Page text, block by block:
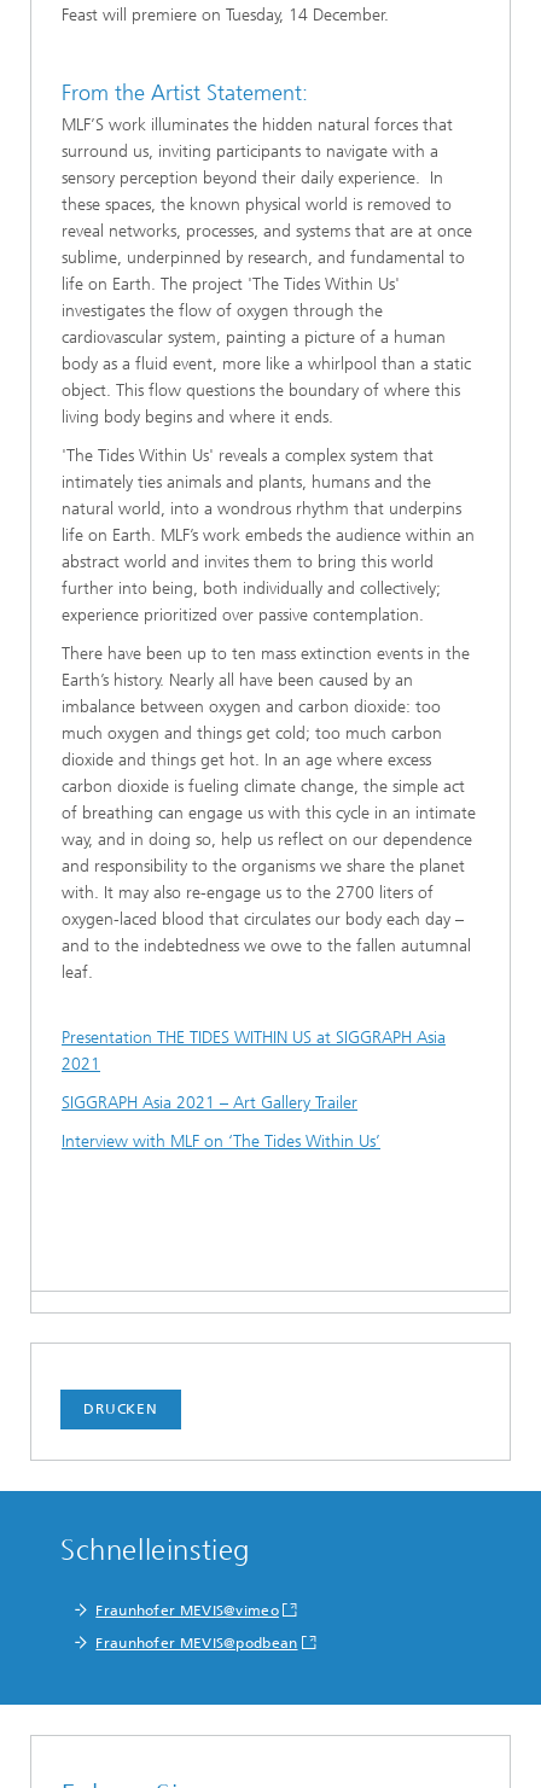
Feast will premiere on Tuesday, 14 December.
From the Artist Statement:
MLF’S work illuminates the hidden natural forces that
surround us, inviting participants to navigate with a
sensory perception beyond their daily experience. In
these spaces, the known physical world is removed to
reveal networks, processes, and systems that are at once
sublime, underpinned by research, and fundamental to
life on Earth. The project 'The Tides Within Us'
investigates the flow of oxygen through the
cardiovascular system, painting a picture of a human
body as a fluid event, more like a whirlpool than a static
object. This flow questions the boundary of where this
living body begins and where it ends.
'The Tides Within Us' reveals a complex system that
intimately ties animals and plants, humans and the
natural world, into a wondrous rhythm that underpins
life on Earth. MLF’s work embeds the audience within an
abstract world and invites them to bring this world
further into being, both individually and collectively;
experience prioritized over passive contemplation.
There have been up to ten mass extinction events in the
Earth’s history. Nearly all have been caused by an
imbalance between oxygen and carbon dioxide: too
much oxygen and things get cold; too much carbon
dioxide and things get hot. In an age where excess
carbon dioxide is fueling climate change, the simple act
of breathing can engage us with this cycle in an intimate
way, and in doing so, help us reflect on our dependence
and responsibility to the organisms we share the planet
with. It may also re-engage us to the 2700 liters of
oxygen-laced blood that circulates our body each day –
and to the indebtedness we owe to the fallen autumnal
leaf.
Presentation THE TIDES WITHIN US at SIGGRAPH Asia
2021
SIGGRAPH Asia 2021 – Art Gallery Trailer
Interview with MLF on ‘The Tides Within Us’
DRUCKEN
Schnelleinstieg
Fraunhofer MEVIS@vimeo
Fraunhofer MEVIS@podbean